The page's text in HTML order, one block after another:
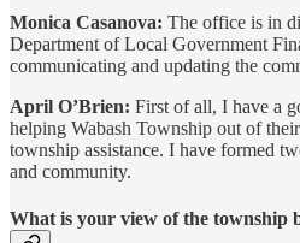
Monica Casanova: The office is in
Department of Local Government
communicating and updating the
April O’Brien: First of all, I have a
helping Wabash Township out of
township assistance. I have formed
and community.
What is your view of the township